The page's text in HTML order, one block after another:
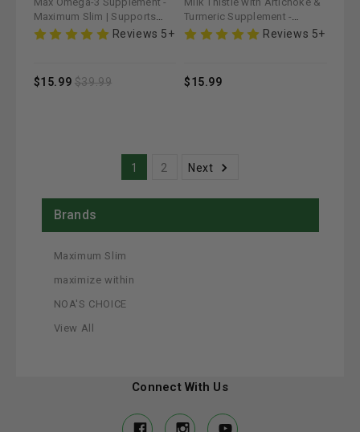
Maximum Slim | Supports
Heart & Brain HealthReviews 5+
$15.99 $39.99
Turmeric Supplement -
Maximum Slim | Supports
Reviews 5+
$15.99
1 2 Next
Brands
Maximum Slim
maximize within
NOA'S CHOICE
View All
Connect With Us